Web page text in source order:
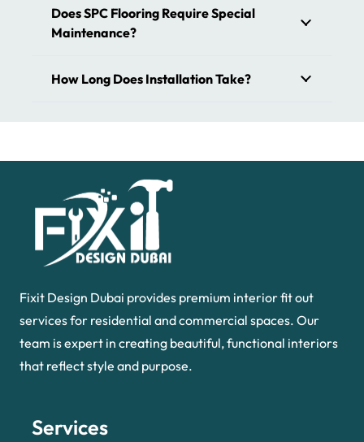
Dubai. Give a fresh look to your interior design with our
durable, resistant to wear, and visually appealing.
Does SPC Flooring Require Special
Maintenance?
How Long Does Installation Take?
Fixit Design Dubai provides premium interior fit out
services for residential and commercial spaces. Our
team is expert in creating beautiful, functional interiors
that reflect style and purpose.
Services